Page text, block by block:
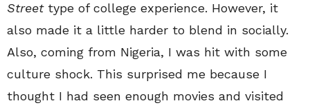
Streettype of college experience. However, it
also made it a little harder to blend in socially.
Also, coming from Nigeria, I was hit with some
culture shock. This surprised me because I
thought I had seen enough movies and visited